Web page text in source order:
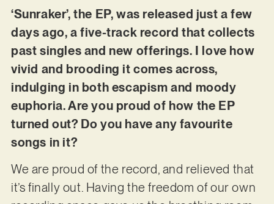
‘Sunraker’, the EP, was released just a few
days ago, a five-track record that collects
past singles and new offerings. I love how
vivid and brooding it comes across,
indulging in both escapism and moody
euphoria. Are you proud of how the EP
turned out? Do you have any favourite
songs in it?
We are proud of the record, and relieved that
it’s finally out. Having the freedom of our own